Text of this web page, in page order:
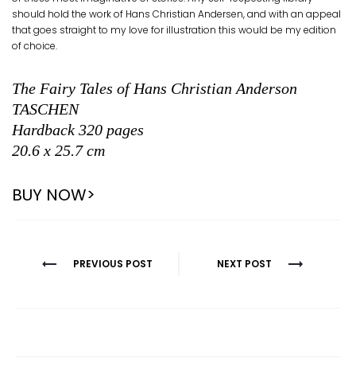
should hold the work of Hans Christian Andersen, and with an appeal
that goes straight to my love for illustration this would be my edition
of choice.
The Fairy Tales of Hans Christian Anderson
TASCHEN
Hardback 320 pages
20.6 x 25.7 cm
BUY NOW>
PostPREVIOUS POST NEXT POST